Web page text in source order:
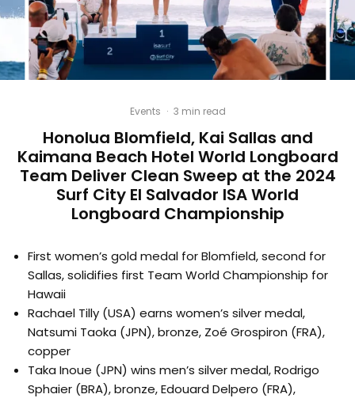
Events · 3 min read
Honolua Blomfield, Kai Sallas and
Kaimana Beach Hotel World Longboard
Team Deliver Clean Sweep at the 2024
Surf City El Salvador ISA World
Longboard Championship
First women’s gold medal for Blomfield, second for
Sallas, solidifies first Team World Championship for
Hawaii
Rachael Tilly (USA) earns women’s silver medal,
Natsumi Taoka (JPN), bronze, Zoé Grospiron (FRA),
copper
Taka Inoue (JPN) wins men’s silver medal, Rodrigo
Sphaier (BRA), bronze, Edouard Delpero (FRA),